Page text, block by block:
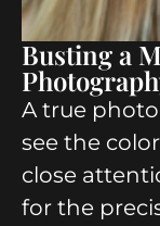
Busting a
A true
see the
close
for the